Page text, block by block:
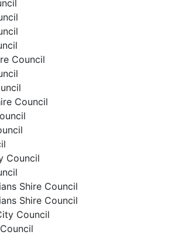
Council
Council
Council
Shire Council
Shire Council
Council